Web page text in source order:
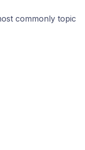
commonly topic